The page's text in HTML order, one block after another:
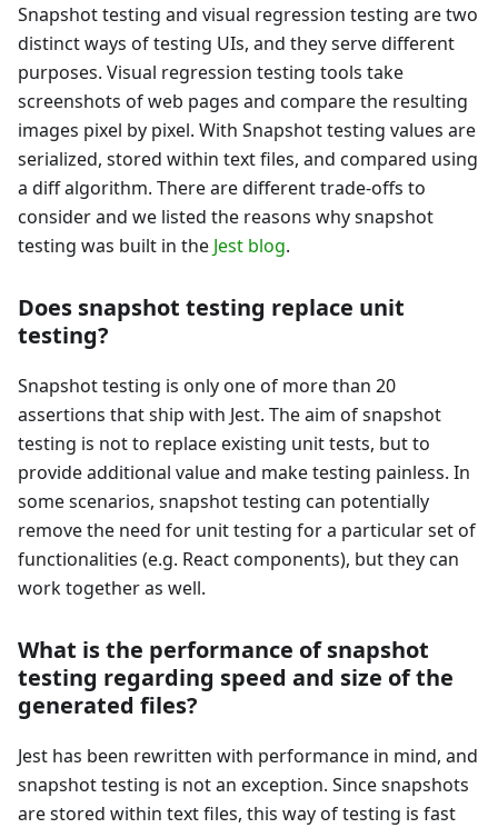
Snapshot testing and visual regression testing are two
distinct ways of testing UIs, and they serve different
purposes. Visual regression testing tools take
screenshots of web pages and compare the resulting
images pixel by pixel. With Snapshot testing values are
serialized, stored within text files, and compared using
a diff algorithm. There are different trade-offs to
consider and we listed the reasons why snapshot
testing was built in the Jest blog.
Does snapshot testing replace unit
testing?
Snapshot testing is only one of more than 20
assertions that ship with Jest. The aim of snapshot
testing is not to replace existing unit tests, but to
provide additional value and make testing painless. In
some scenarios, snapshot testing can potentially
remove the need for unit testing for a particular set of
functionalities (e.g. React components), but they can
work together as well.
What is the performance of snapshot
testing regarding speed and size of the
generated files?
Jest has been rewritten with performance in mind, and
snapshot testing is not an exception. Since snapshots
are stored within text files, this way of testing is fast